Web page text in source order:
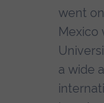
went
Mexico
a wide